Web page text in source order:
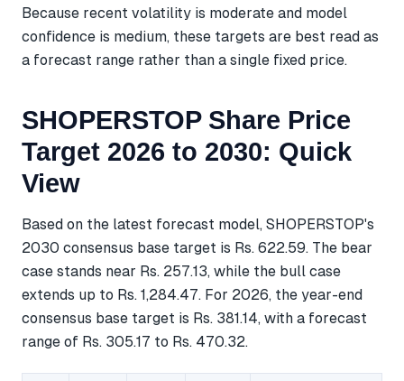
Because recent volatility is moderate and model
confidence is medium, these targets are best read as
a forecast range rather than a single fixed price.
SHOPERSTOP Share Price
Target 2026 to 2030: Quick
View
Based on the latest forecast model, SHOPERSTOP's
2030 consensus base target is Rs. 622.59. The bear
case stands near Rs. 257.13, while the bull case
extends up to Rs. 1,284.47. For 2026, the year-end
consensus base target is Rs. 381.14, with a forecast
range of Rs. 305.17 to Rs. 470.32.